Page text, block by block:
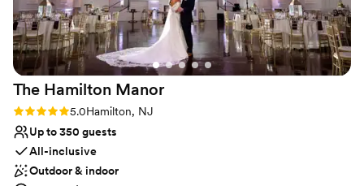
The Hamilton Manor
Rating: 5.0 (29 reviews)
5.0Hamilton, NJ
Up to 350 guests
All-inclusive
Outdoor & indoor